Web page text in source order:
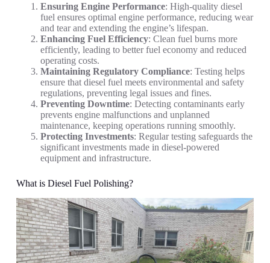
Ensuring Engine Performance: High-quality diesel
fuel ensures optimal engine performance, reducing wear
and tear and extending the engine’s lifespan.
Enhancing Fuel Efficiency: Clean fuel burns more
efficiently, leading to better fuel economy and reduced
operating costs.
Maintaining Regulatory Compliance: Testing helps
ensure that diesel fuel meets environmental and safety
regulations, preventing legal issues and fines.
Preventing Downtime: Detecting contaminants early
prevents engine malfunctions and unplanned
maintenance, keeping operations running smoothly.
Protecting Investments: Regular testing safeguards the
significant investments made in diesel-powered
equipment and infrastructure.
What is Diesel Fuel Polishing?